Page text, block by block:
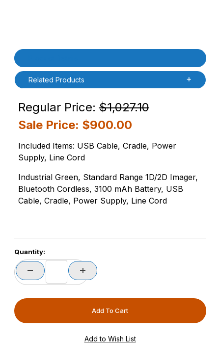
Purchase Zebra DS3678-SR3U4210SFW-OB DS3678-SR
Related Products
Purchase Zebra DS3678-SR3U4210SFW-OB
Regular Price:$1,027.10
Sale Price: $900.00
Included Items: USB Cable, Cradle, Power
Supply, Line Cord
Industrial Green, Standard Range 1D/2D Imager,
Bluetooth Cordless, 3100 mAh Battery, USB
Cable, Cradle, Power Supply, Line Cord
PCode=
PQty=
PAttrCode=
PAttrTmplCode=
PCode=
PQty=
Quantity: